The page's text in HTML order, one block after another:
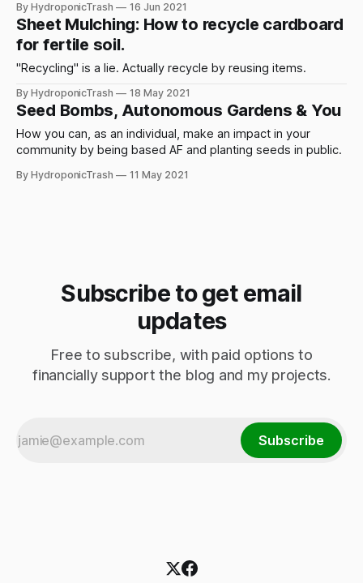
By HydroponicTrash 16 Jun 2021
Sheet Mulching: How to recycle cardboard
for fertile soil.
"Recycling" is a lie. Actually recycle by reusing items.
By HydroponicTrash 18 May 2021
Seed Bombs, Autonomous Gardens & You
How you can, as an individual, make an impact in your
community by being based AF and planting seeds in public.
By HydroponicTrash 11 May 2021
Subscribe to get email
updates
Free to subscribe, with paid options to
financially support the blog and my projects.
Subscribe